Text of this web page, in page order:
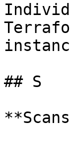
## S